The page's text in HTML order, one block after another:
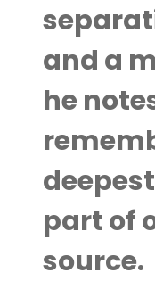
and a
he
part of
source.